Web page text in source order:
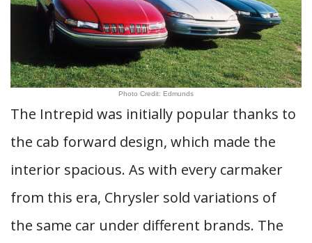
Photo Credit: Edmunds
The Intrepid was initially popular thanks to
the cab forward design, which made the
interior spacious. As with every carmaker
from this era, Chrysler sold variations of
the same car under different brands. The